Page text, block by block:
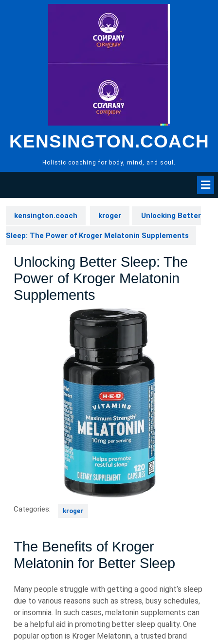
KENSINGTON.COACH
Holistic coaching for body, mind, and soul.
kensington.coach kroger Unlocking Better
Sleep: The Power of Kroger Melatonin Supplements
Unlocking Better Sleep: The
Power of Kroger Melatonin
Supplements
Categories: kroger
The Benefits of Kroger
Melatonin for Better Sleep
Many people struggle with getting a good night’s sleep
due to various reasons such as stress, busy schedules,
or insomnia. In such cases, melatonin supplements can
be a helpful aid in promoting better sleep quality. One
popular option is Kroger Melatonin, a trusted brand